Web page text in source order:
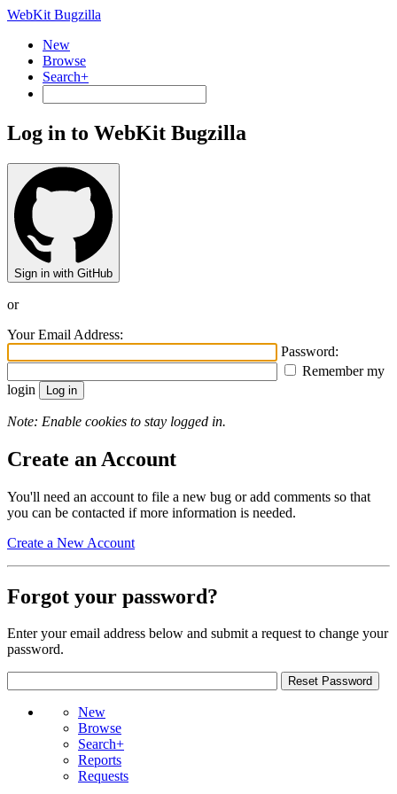
WebKit Bugzilla
New
Browse
Search+
Log in to WebKit Bugzilla
Sign in with GitHub
or
Your Email Address:
Password:
Remember my
login
Note: Enable cookies to stay logged in.
Create an Account
You'll need an account to file a new bug or add comments so that
you can be contacted if more information is needed.
Create a New Account
Forgot your password?
Enter your email address below and submit a request to change your
password.
New
Browse
Search+
Reports
Requests